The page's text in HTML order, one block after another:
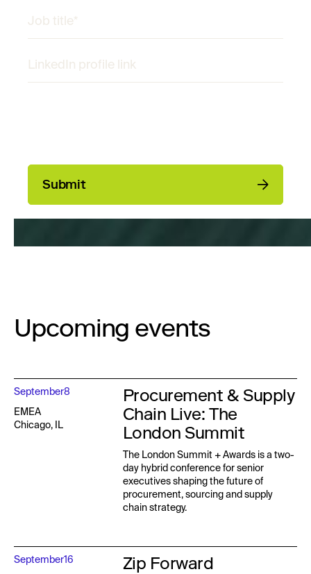
Submit
Upcoming events
September8
EMEA
Chicago, IL
Procurement & Supply
Chain Live: The
London Summit
The London Summit + Awards is a two-
day hybrid conference for senior
executives shaping the future of
procurement, sourcing and supply
chain strategy.
September16 Zip Forward